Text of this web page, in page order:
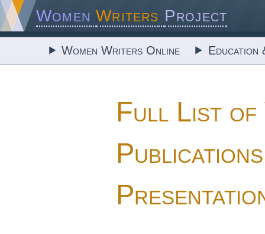
Women Writers Project
Women Writers Online Education
Full List of